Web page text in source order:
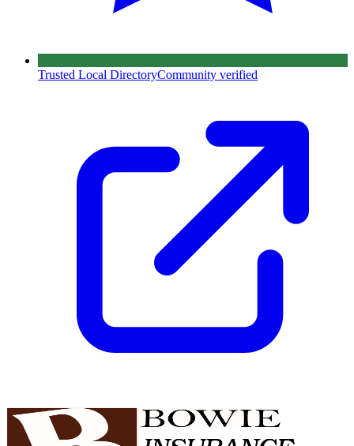
Trusted Local DirectoryCommunity verified